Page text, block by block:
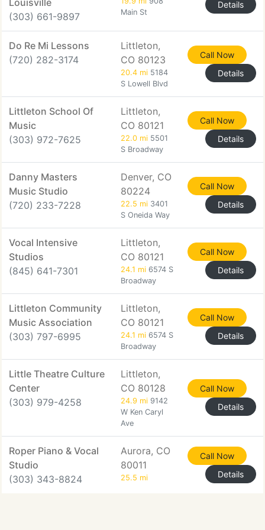
Louisville
(303) 661-9897
Main St
Details
Do Re Mi Lessons
(720) 282-3174
Littleton,
CO 80123
20.4 mi 5184
S Lowell Blvd
Call Now
Details
Littleton School Of
Music
(303) 972-7625
Littleton,
CO 80121
22.0 mi 5501
S Broadway
Call Now
Details
Danny Masters
Music Studio
(720) 233-7228
Denver, CO
80224
22.5 mi 3401
S Oneida Way
Call Now
Details
Vocal Intensive
Studios
(845) 641-7301
Littleton,
CO 80121
24.1 mi 6574 S
Broadway
Call Now
Details
Littleton Community
Music Association
(303) 797-6995
Littleton,
CO 80121
24.1 mi 6574 S
Broadway
Call Now
Details
Little Theatre Culture
Center
(303) 979-4258
Littleton,
CO 80128
24.9 mi 9142
W Ken Caryl
Ave
Call Now
Details
Roper Piano & Vocal
Studio
(303) 343-8824
Aurora, CO
80011
25.5 mi
Call Now
Details